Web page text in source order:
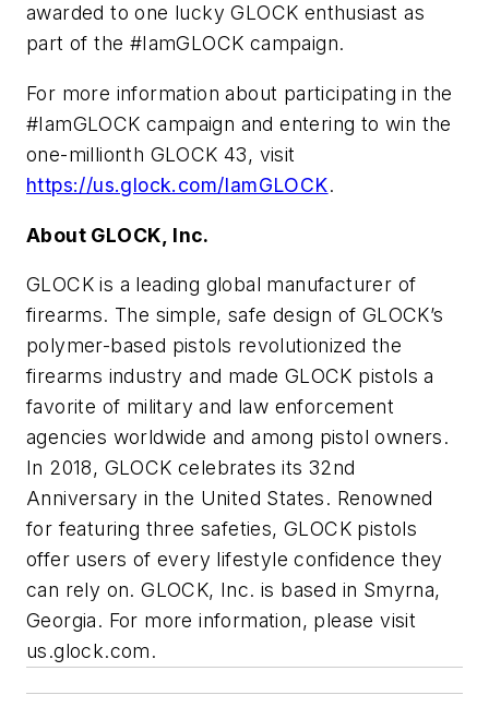
awarded to one lucky GLOCK enthusiast as
part of the #IamGLOCK campaign.
For more information about participating in the
#IamGLOCK campaign and entering to win the
one-millionth GLOCK 43, visit
https://us.glock.com/IamGLOCK.
About GLOCK, Inc.
GLOCK is a leading global manufacturer of
firearms. The simple, safe design of GLOCK’s
polymer-based pistols revolutionized the
firearms industry and made GLOCK pistols a
favorite of military and law enforcement
agencies worldwide and among pistol owners.
In 2018, GLOCK celebrates its 32nd
Anniversary in the United States. Renowned
for featuring three safeties, GLOCK pistols
offer users of every lifestyle confidence they
can rely on. GLOCK, Inc. is based in Smyrna,
Georgia. For more information, please visit
us.glock.com.